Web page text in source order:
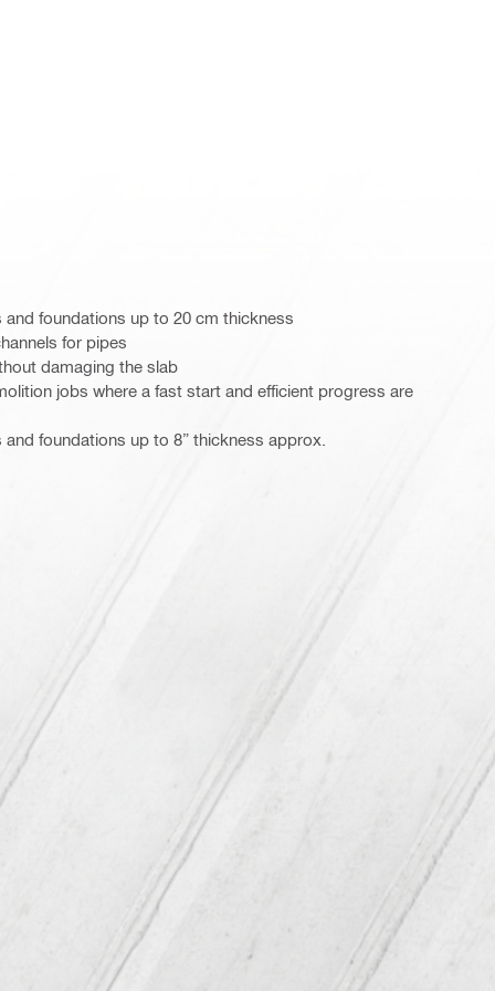
foundations up to 20 cm thickness
for pipes
damaging the slab
jobs where a fast start and efficient progress are
foundations up to 8” thickness approx.